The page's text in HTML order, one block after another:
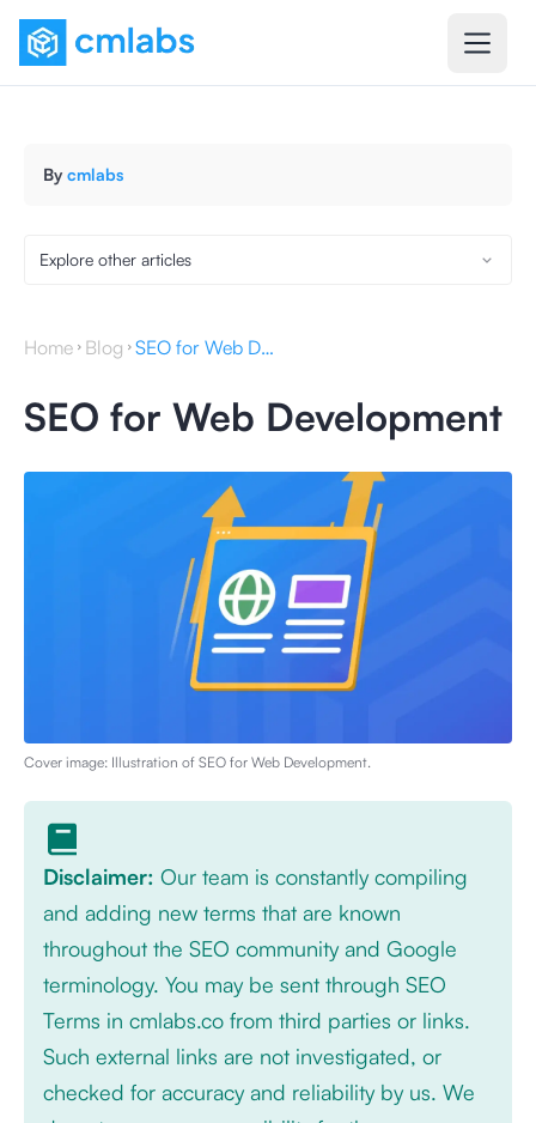
By cmlabs
Explore other articles
Home Blog SEO for Web Development
SEO for Web Development
Cover image: Illustration of SEO for Web Development.
Disclaimer: Our team is constantly compiling
and adding new terms that are known
throughout the SEO community and Google
terminology. You may be sent through SEO
Terms in cmlabs.co from third parties or links.
Such external links are not investigated, or
checked for accuracy and reliability by us. We